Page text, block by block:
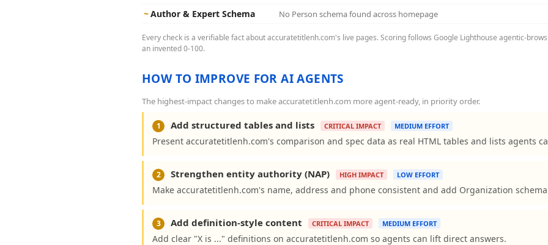
~Author & Expert Schema No Person schema found across homepage
Every check is a verifiable fact about accuratetitlenh.com's live pages. Scoring follows Google Lighthouse agentic-
an invented 0-100.
HOW TO IMPROVE FOR AI AGENTS
The highest-impact changes to make accuratetitlenh.com more agent-ready, in priority order.
1 Add structured tables and lists CRITICAL IMPACT MEDIUM EFFORT
Present accuratetitlenh.com's comparison and spec data as real HTML tables and lists agents
2 Strengthen entity authority (NAP) HIGH IMPACT LOW EFFORT
Make accuratetitlenh.com's name, address and phone consistent and add Organization
3 Add definition-style content CRITICAL IMPACT MEDIUM EFFORT
Add clear "X is ..." definitions on accuratetitlenh.com so agents can lift direct answers.